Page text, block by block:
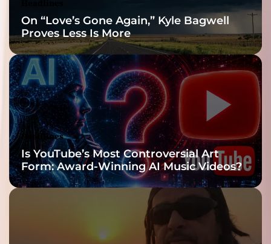
On “Love’s Gone Again,” Kyle Bagwell
Proves Less Is More
Headlines
Is YouTube’s Most Controversial Art
Form: Award-Winning AI Music Videos?